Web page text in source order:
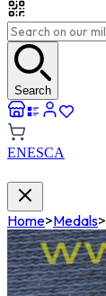
Search
ENESCA
Home>Medals>